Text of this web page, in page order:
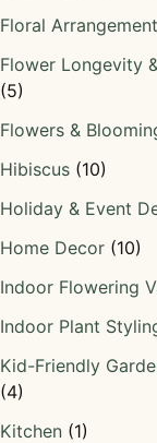
Floral
Flower Longevity
(5)
Flowers &
Hibiscus (10)
Holiday & Event
Home Decor (10)
Indoor Flowering
Indoor Plant
Kid-Friendly
(4)
Kitchen (1)